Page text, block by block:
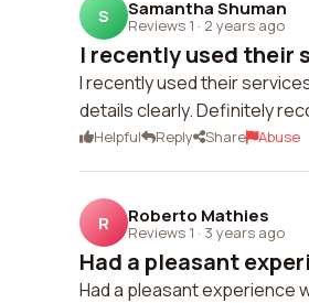
S Samantha Shuman
Reviews 1 · 2 years ago
I recently used their
I recently used their
details clearly. Definitely
Helpful Reply Share Abuse
R Roberto Mathies
Reviews 1 · 3 years ago
Had a pleasant
Had a pleasant experience